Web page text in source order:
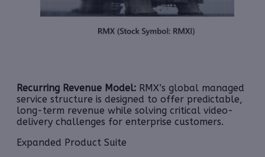
Recurring Revenue Model: RMX’s global managed
service structure is designed to offer predictable,
long-term revenue while solving critical video-
delivery challenges for enterprise customers.
Expanded Product Suite